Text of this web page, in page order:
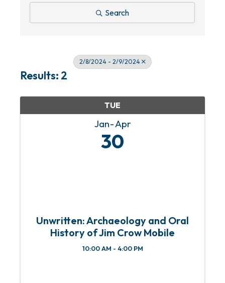
Search
2/8/2024 - 2/9/2024
Results: 2
TUE
Jan Apr
30
Unwritten: Archaeology and Oral
History of Jim Crow Mobile
10:00 AM - 4:00 PM